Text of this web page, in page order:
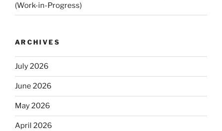
(Work-in-Progress)
ARCHIVES
July 2026
June 2026
May 2026
April 2026